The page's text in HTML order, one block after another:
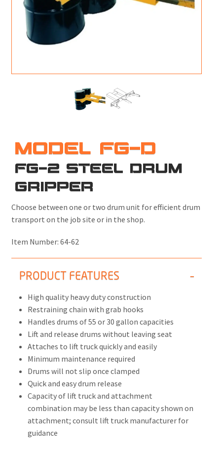
MODEL FG-D
FG-2 STEEL DRUM
GRIPPER
Choose between one or two drum unit for efficient drum
transport on the job site or in the shop.
Item Number: 64-62
PRODUCT FEATURES
High quality heavy duty construction
Restraining chain with grab hooks
Handles drums of 55 or 30 gallon capacities
Lift and release drums without leaving seat
Attaches to lift truck quickly and easily
Minimum maintenance required
Drums will not slip once clamped
Quick and easy drum release
Capacity of lift truck and attachment
combination may be less than capacity shown on
attachment; consult lift truck manufacturer for
guidance